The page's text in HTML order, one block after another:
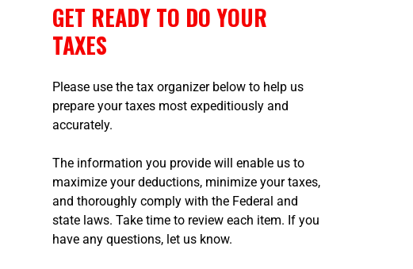
GET READY TO DO YOUR
TAXES
Please use the tax organizer below to help us
prepare your taxes most expeditiously and
accurately.
The information you provide will enable us to
maximize your deductions, minimize your taxes,
and thoroughly comply with the Federal and
state laws. Take time to review each item. If you
have any questions, let us know.